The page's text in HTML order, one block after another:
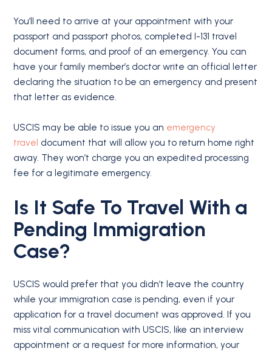
You’ll need to arrive at your appointment with your
passport and passport photos, completed I-131 travel
document forms, and proof of an emergency. You can
have your family member’s doctor write an official letter
declaring the situation to be an emergency and present
that letter as evidence.
USCIS may be able to issue you an emergency
travel document that will allow you to return home right
away. They won’t charge you an expedited processing
fee for a legitimate emergency.
Is It Safe To Travel With a
Pending Immigration
Case?
USCIS would prefer that you didn’t leave the country
while your immigration case is pending, even if your
application for a travel document was approved. If you
miss vital communication with USCIS, like an interview
appointment or a request for more information, your